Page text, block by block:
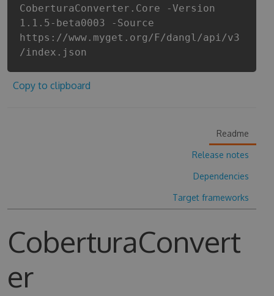
CoberturaConverter.Core -Version
1.1.5-beta0003 -Source
https://www.myget.org/F/dangl/api/v3
/index.json
Copy to clipboard
Readme
Release notes
Dependencies
Target frameworks
CoberturaConvert
er